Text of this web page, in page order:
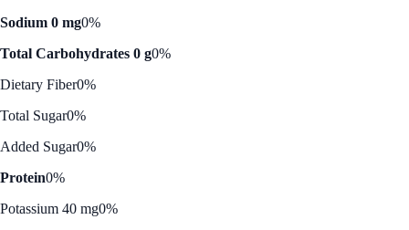
Sodium 0 mg0%
Total Carbohydrates 0 g0%
Dietary Fiber0%
Total Sugar0%
Added Sugar0%
Protein0%
Potassium 40 mg0%